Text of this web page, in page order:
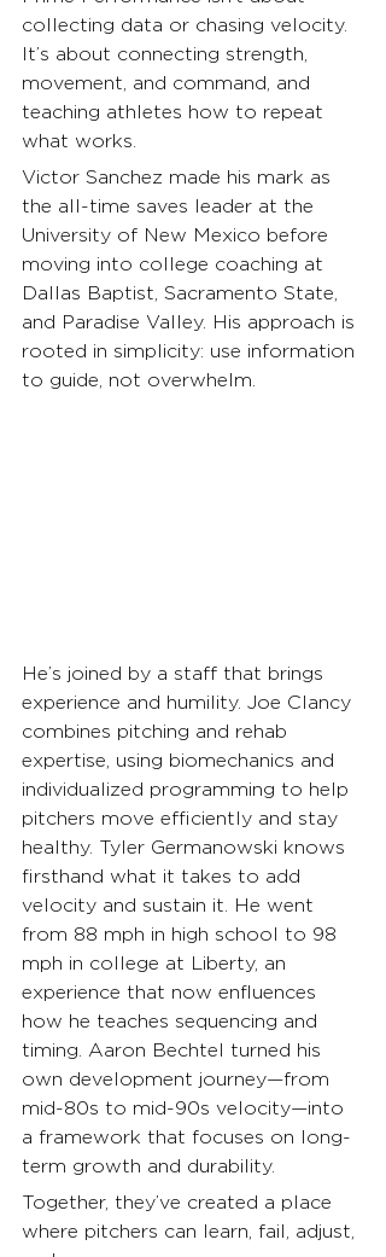
collecting data or chasing velocity.
It’s about connecting strength,
movement, and command, and
teaching athletes how to repeat
what works.
Victor Sanchez made his mark as
the all-time saves leader at the
University of New Mexico before
moving into college coaching at
Dallas Baptist, Sacramento State,
and Paradise Valley. His approach is
rooted in simplicity: use information
to guide, not overwhelm.
He’s joined by a staff that brings
experience and humility. Joe Clancy
combines pitching and rehab
expertise, using biomechanics and
individualized programming to help
pitchers move efficiently and stay
healthy. Tyler Germanowski knows
firsthand what it takes to add
velocity and sustain it. He went
from 88 mph in high school to 98
mph in college at Liberty, an
experience that now enfluences
how he teaches sequencing and
timing. Aaron Bechtel turned his
own development journey—from
mid-80s to mid-90s velocity—into
a framework that focuses on long-
term growth and durability.
Together, they’ve created a place
where pitchers can learn, fail, adjust,